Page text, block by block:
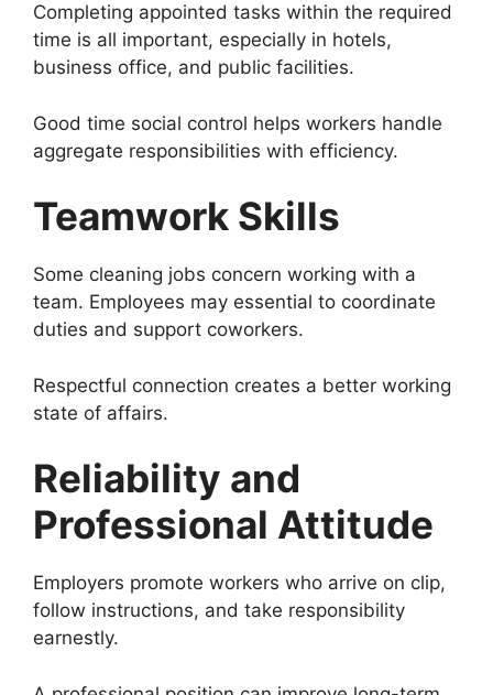
Completing appointed tasks within the required
time is all important, especially in hotels,
business office, and public facilities.
Good time social control helps workers handle
aggregate responsibilities with efficiency.
Teamwork Skills
Some cleaning jobs concern working with a
team. Employees may essential to coordinate
duties and support coworkers.
Respectful connection creates a better working
state of affairs.
Reliability and
Professional Attitude
Employers promote workers who arrive on clip,
follow instructions, and take responsibility
earnestly.